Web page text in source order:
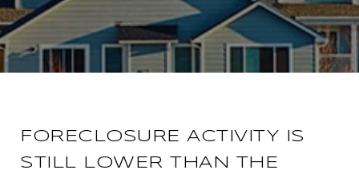
FORECLOSURE ACTIVITY IS
STILL LOWER THAN THE